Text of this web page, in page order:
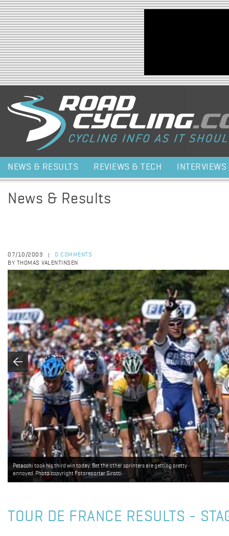
Jump to navigation
NEWS & RESULTS REVIEWS & TECH INTERVIEWS
News & Results
07/10/2003
0 COMMENTS
BY THOMAS VALENTINSEN
Petacchi took his third win today. Bet the other sprinters are getting pretty
annoyed. Photo copyright Fotoreporter Sirotti.
Tyler Hamilton managed to complete today's stage with the main group - but
looked tired. Hopefully Captain Courageous will manage to continue in the race.
Tonight's X-rays will help the team make the final decision. Photo copyright
TOUR DE FRANCE RESULTS -